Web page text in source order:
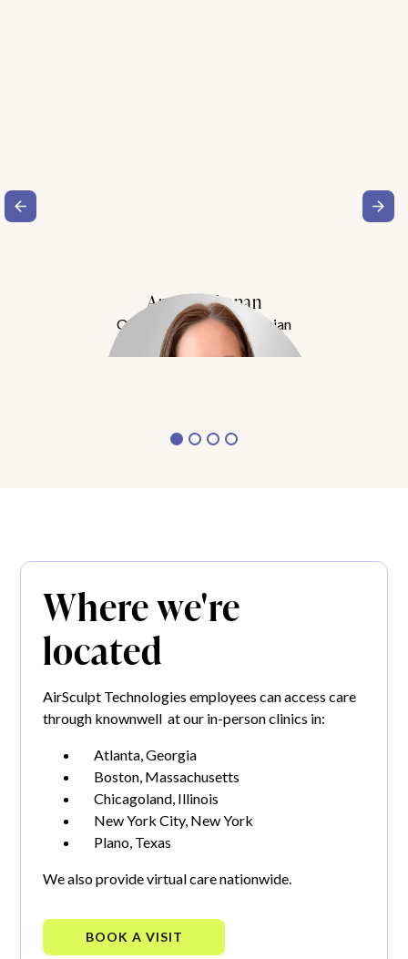
Amy Buchanan
Obesity Medicine Physician
Meet Dr. Buchanan
Where we're
located
AirSculpt Technologies employees can access care
through knownwell at our in-person clinics in:
Atlanta, Georgia
Boston, Massachusetts
Chicagoland, Illinois
New York City, New York
Plano, Texas
We also provide virtual care nationwide.
BOOK A VISIT